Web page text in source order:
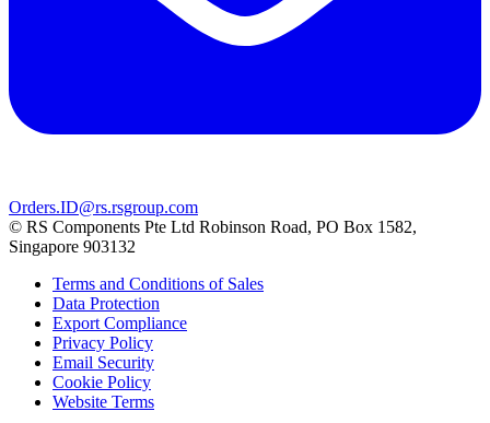
Orders.ID@rs.rsgroup.com
© RS Components Pte Ltd Robinson Road, PO Box 1582,
Singapore 903132
Terms and Conditions of Sales
Data Protection
Export Compliance
Privacy Policy
Email Security
Cookie Policy
Website Terms